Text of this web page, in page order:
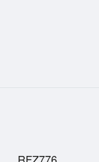
RFZ776